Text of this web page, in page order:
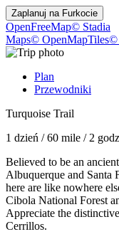
Zaplanuj na Furkocie
OpenFreeMap© Stadia
Maps© OpenMapTiles©
Plan
Przewodniki
Turquoise Trail
1 dzień /60 mile / 2
Believed to be an
Albuquerque and Santa
here are like nowhere
Cibola National Forest
Appreciate the
Cerrillos.